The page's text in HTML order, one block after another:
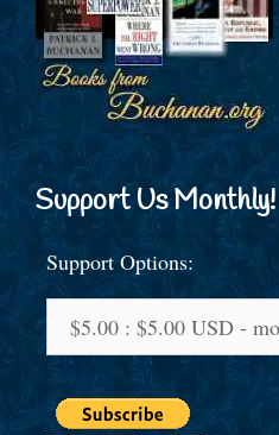
Support Us Monthly!
Support Options: